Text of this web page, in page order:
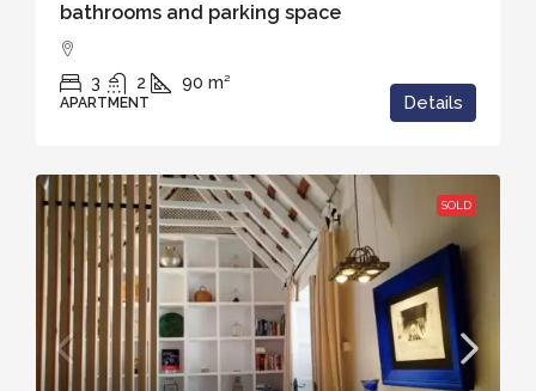
bathrooms and parking space
3 2 90 m²
APARTMENT Details
SOLD